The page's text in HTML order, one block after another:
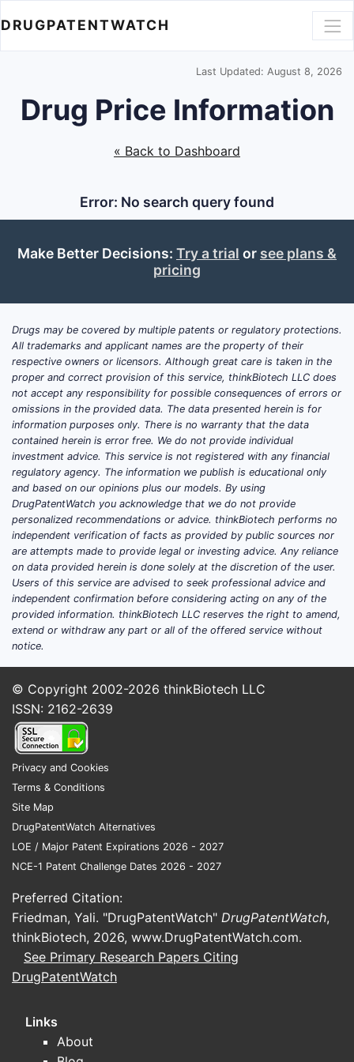
DRUGPATENTWATCH
Last Updated: August 8, 2026
Drug Price Information
« Back to Dashboard
Error: No search query found
Make Better Decisions: Try a trial or see plans &
pricing
Drugs may be covered by multiple patents or regulatory protections.
All trademarks and applicant names are the property of their
respective owners or licensors. Although great care is taken in the
proper and correct provision of this service, thinkBiotech LLC does
not accept any responsibility for possible consequences of errors or
omissions in the provided data. The data presented herein is for
information purposes only. There is no warranty that the data
contained herein is error free. We do not provide individual
investment advice. This service is not registered with any financial
regulatory agency. The information we publish is educational only
and based on our opinions plus our models. By using
DrugPatentWatch you acknowledge that we do not provide
personalized recommendations or advice. thinkBiotech performs no
independent verification of facts as provided by public sources nor
are attempts made to provide legal or investing advice. Any reliance
on data provided herein is done solely at the discretion of the user.
Users of this service are advised to seek professional advice and
independent confirmation before considering acting on any of the
provided information. thinkBiotech LLC reserves the right to amend,
extend or withdraw any part or all of the offered service without
notice.
© Copyright 2002-2026 thinkBiotech LLC
ISSN: 2162-2639
Privacy and Cookies
Terms & Conditions
Site Map
DrugPatentWatch Alternatives
LOE / Major Patent Expirations 2026 - 2027
NCE-1 Patent Challenge Dates 2026 - 2027
Preferred Citation:
Friedman, Yali. "DrugPatentWatch" DrugPatentWatch,
thinkBiotech, 2026, www.DrugPatentWatch.com.
See Primary Research Papers Citing
DrugPatentWatch
Links
About